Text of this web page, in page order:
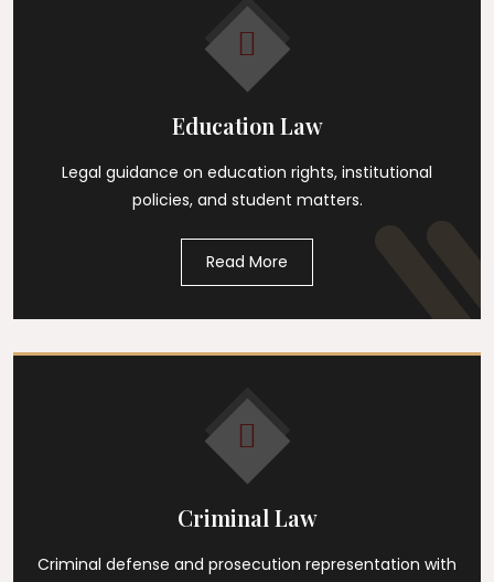
Education Law
Legal guidance on education rights, institutional
policies, and student matters.
Read More
Criminal Law
Criminal defense and prosecution representation with